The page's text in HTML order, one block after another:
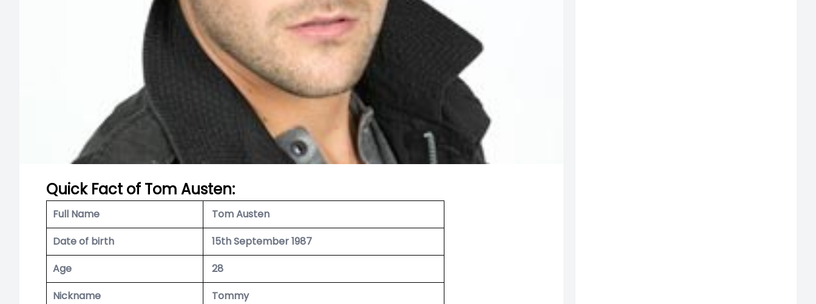
Quick Fact of Tom Austen:
Full Name
Tom Austen
Date of birth
15th September 1987
Age
28
Nickname
Tommy